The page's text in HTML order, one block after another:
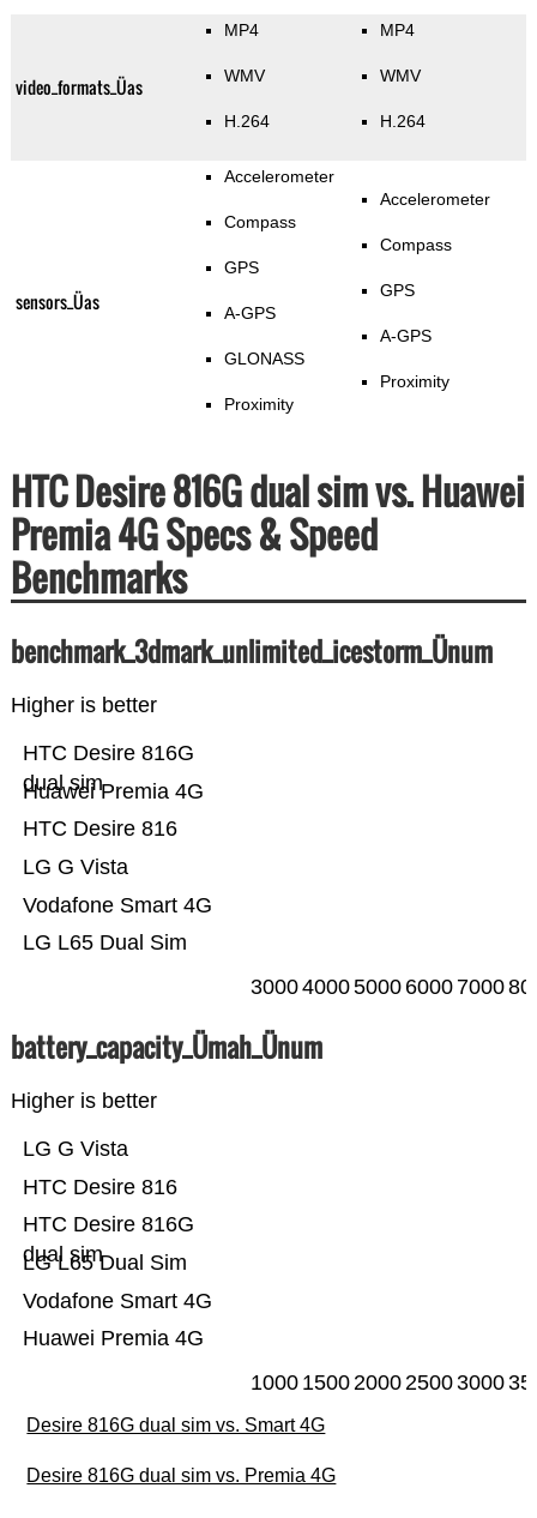
video_formats_Üas
MP4
WMV
H.264
MP4
WMV
H.264
sensors_Üas
Accelerometer
Compass
GPS
A-GPS
GLONASS
Proximity
Accelerometer
Compass
GPS
A-GPS
Proximity
HTC Desire 816G dual sim vs. Huawei
Premia 4G Specs & Speed
Benchmarks
benchmark_3dmark_unlimited_icestorm_Ünum
Higher is better
LG L65 Dual Sim
Vodafone Smart 4G
LG G Vista
HTC Desire 816
Huawei Premia 4G
HTC Desire 816G
dual sim
300040005000 6000 7000
battery_capacity_Ümah_Ünum
Higher is better
Huawei Premia 4G
Vodafone Smart 4G
LG L65 Dual Sim
HTC Desire 816G
dual sim
HTC Desire 816
LG G Vista
1000 1500200025003000
Desire 816G dual sim vs. Smart 4G
Desire 816G dual sim vs. Premia 4G